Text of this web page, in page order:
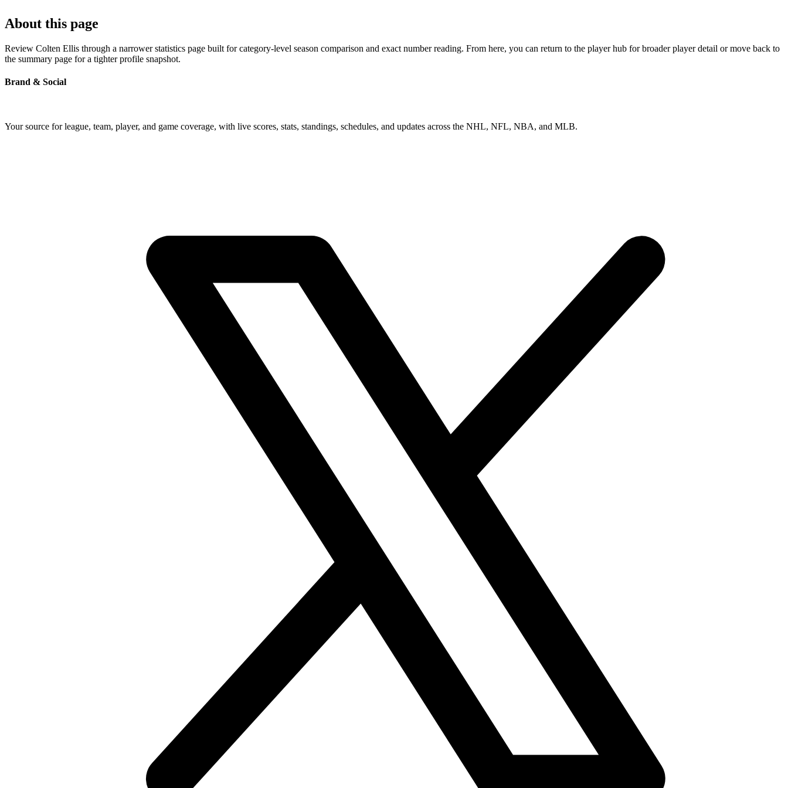
About this page
Review Colten Ellis through a narrower statistics page built for category-level season comparison and exact number reading. From here, you can return to the player hub for broader player detail or move back to
the summary page for a tighter profile snapshot.
Brand & Social
Your source for league, team, player, and game coverage, with live scores, stats, standings, schedules, and updates across the NHL, NFL, NBA, and MLB.